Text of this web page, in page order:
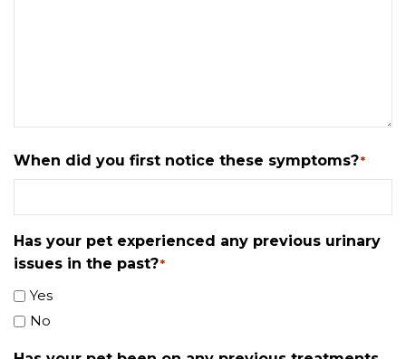
When did you first notice these symptoms?*
Has your pet experienced any previous urinary
issues in the past?*
Yes
No